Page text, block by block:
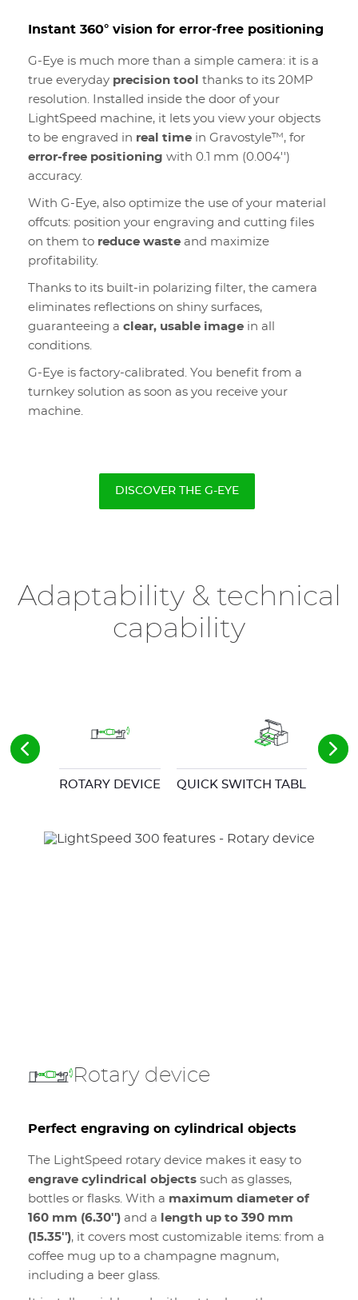
Instant 360° vision for error-free positioning
G-Eye is much more than a simple camera: it is a
true everyday precision tool thanks to its 20MP
resolution. Installed inside the door of your
LightSpeed machine, it lets you view your objects
to be engraved in real time in Gravostyle™, for
error-free positioning with 0.1 mm (0.004'')
accuracy.
With G-Eye, also optimize the use of your material
offcuts: position your engraving and cutting files
on them to reduce waste and maximize
profitability.
Thanks to its built-in polarizing filter, the camera
eliminates reflections on shiny surfaces,
guaranteeing a clear, usable image in all
conditions.
G-Eye is factory-calibrated. You benefit from a
turnkey solution as soon as you receive your
machine.
DISCOVER THE G-EYE
Adaptability & technical
capability
ROTARY DEVICE QUICK SWITCH TABLE
Rotary device
Perfect engraving on cylindrical objects
The LightSpeed rotary device makes it easy to
engrave cylindrical objects such as glasses,
bottles or flasks. With a maximum diameter of
160 mm (6.30'') and a
length up to 390 mm
(15.35''), it covers most customizable items: from a
coffee mug up to a champagne magnum,
including a beer glass.